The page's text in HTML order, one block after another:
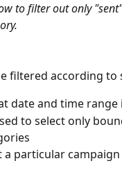
to filter out only
filtered according to
date and time
to select only
a particular